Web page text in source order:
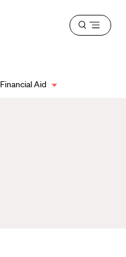
Financial Aid
Open